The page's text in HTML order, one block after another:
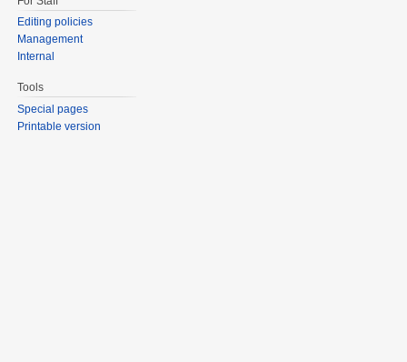
Editing policies
Management
Internal
Tools
Special pages
Printable version